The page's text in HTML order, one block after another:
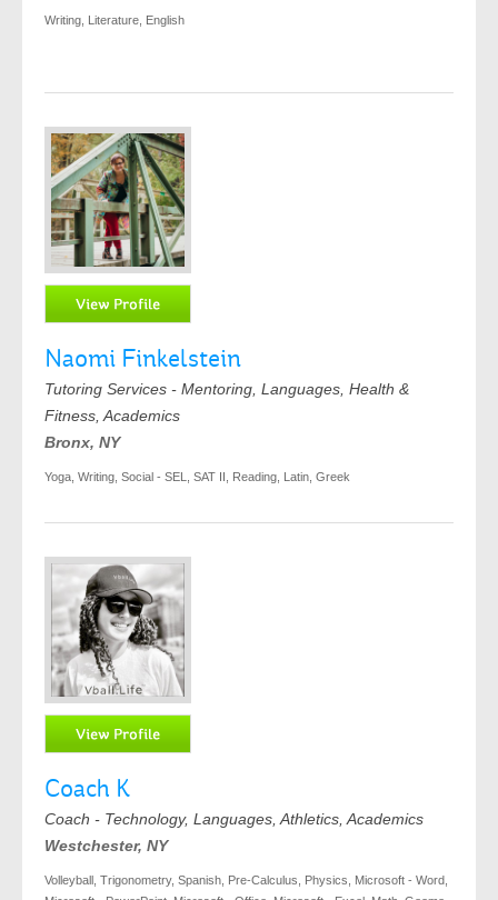
Writing, Literature, English
Naomi Finkelstein
Tutoring Services - Mentoring, Languages, Health &
Fitness, Academics
Bronx, NY
Yoga, Writing, Social - SEL, SAT II, Reading, Latin, Greek
Coach K
Coach - Technology, Languages, Athletics, Academics
Westchester, NY
Volleyball, Trigonometry, Spanish, Pre-Calculus, Physics, Microsoft - Word,